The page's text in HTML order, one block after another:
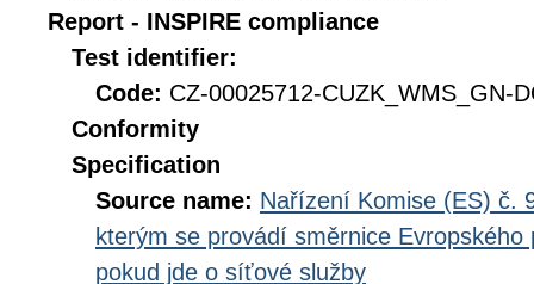
Report - INSPIRE compliance
Test identifier:
Code: CZ-00025712-CUZK_WMS_GN-
Conformity
Specification
Source name: Nařízení Komise (ES) č.
kterým se provádí směrnice
pokud jde o síťové služby